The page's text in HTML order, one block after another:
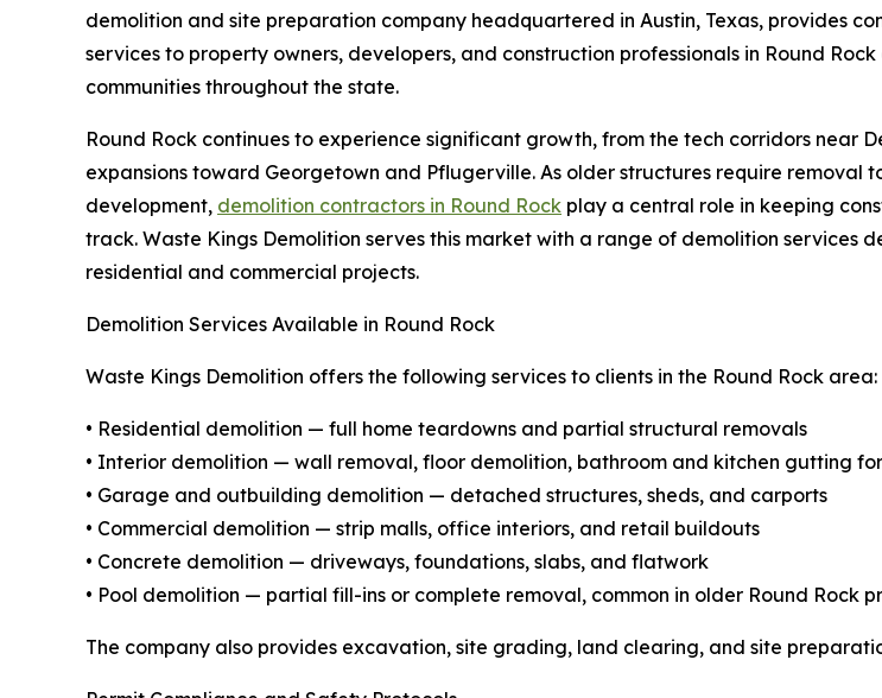
demolition and site preparation company headquartered in Austin, Texas, provides
services to property owners, developers, and construction professionals in Round
communities throughout the state.
Round Rock continues to experience significant growth, from the tech corridors near
expansions toward Georgetown and Pflugerville. As older structures require removal
development, demolition contractors in Round Rock play a central role in keeping
track. Waste Kings Demolition serves this market with a range of demolition services
residential and commercial projects.
Demolition Services Available in Round Rock
Waste Kings Demolition offers the following services to clients in the Round Rock area:
• Residential demolition — full home teardowns and partial structural removals
• Interior demolition — wall removal, floor demolition, bathroom and kitchen gutting
• Garage and outbuilding demolition — detached structures, sheds, and carports
• Commercial demolition — strip malls, office interiors, and retail buildouts
• Concrete demolition — driveways, foundations, slabs, and flatwork
• Pool demolition — partial fill-ins or complete removal, common in older Round Rock
The company also provides excavation, site grading, land clearing, and site